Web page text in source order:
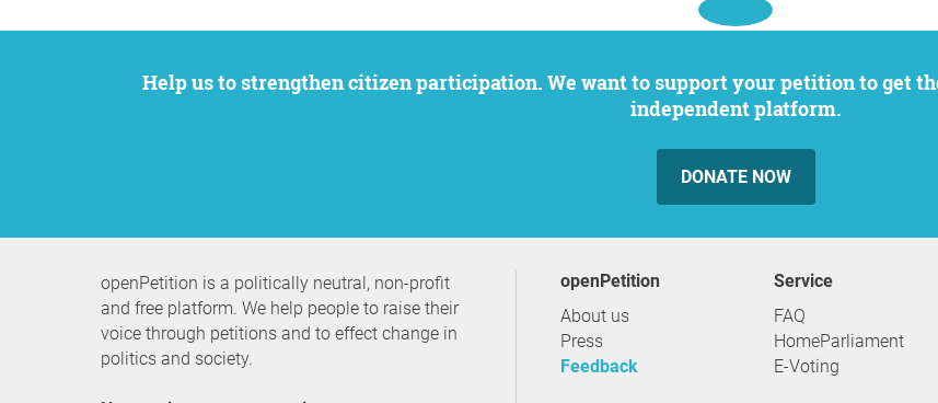
Help us to strengthen citizen participation. We want to support your petition to get the attention it deserves while remaining an
independent platform.
DONATE NOW
openPetition is a politically neutral, non-profit
and free platform. We help people to raise their
voice through petitions and to effect change in
politics and society.
openPetition
About us
Press
Feedback
service
FAQ
HomeParliament
E-Voting